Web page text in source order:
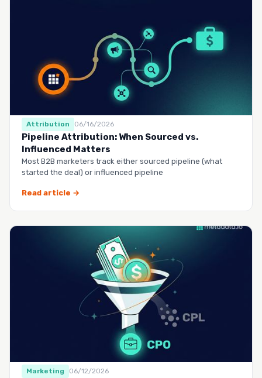
Attribution 06/16/2026
Pipeline Attribution: When Sourced vs.
Influenced Matters
Most B2B marketers track either sourced pipeline (what
started the deal) or influenced pipeline
Read article →
Marketing 06/12/2026